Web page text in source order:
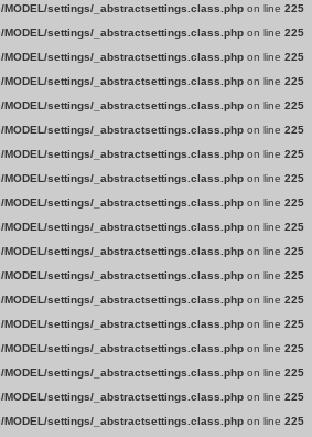
settings/_abstractsettings.class.php on line 225
settings/_abstractsettings.class.php on line 225
settings/_abstractsettings.class.php on line 225
settings/_abstractsettings.class.php on line 225
settings/_abstractsettings.class.php on line 225
settings/_abstractsettings.class.php on line 225
settings/_abstractsettings.class.php on line 225
settings/_abstractsettings.class.php on line 225
settings/_abstractsettings.class.php on line 225
settings/_abstractsettings.class.php on line 225
settings/_abstractsettings.class.php on line 225
settings/_abstractsettings.class.php on line 225
settings/_abstractsettings.class.php on line 225
settings/_abstractsettings.class.php on line 225
settings/_abstractsettings.class.php on line 225
settings/_abstractsettings.class.php on line 225
settings/_abstractsettings.class.php on line 225
settings/_abstractsettings.class.php on line 225